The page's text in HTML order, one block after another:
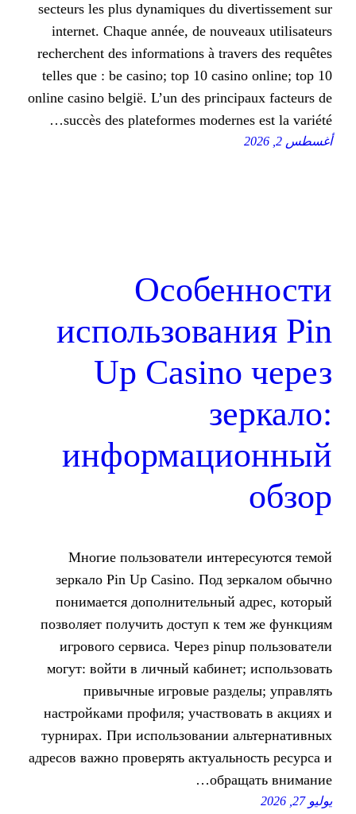
secteurs les plus dynamiques du
internet. Chaque année, de
recherchent des informations à
telles que : be casino; top 10
online casino belgië. L’un des
succès des plateformes
Up
Многие пользователи
зеркало Pin Up Casino. Под
понимается
позволяет получить доступ к
игрового сервиса. Через
могут: войти в личный
привычные игровые
настройками профиля;
турнирах. При использовании
адресов важно проверять